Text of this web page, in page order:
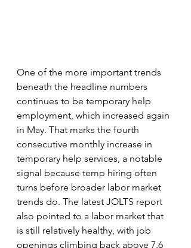
One of the more important trends
beneath the headline numbers
continues to be temporary help
employment, which increased again
in May. That marks the fourth
consecutive monthly increase in
temporary help services, a notable
signal because temp hiring often
turns before broader labor market
trends do. The latest JOLTS report
also pointed to a labor market that
is still relatively healthy, with job
openings climbing back above 7.6